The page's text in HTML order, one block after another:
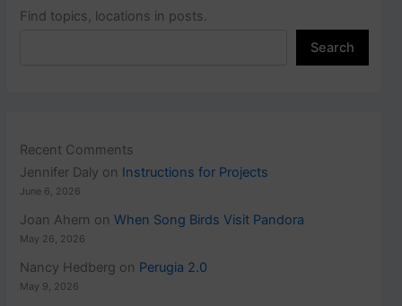
Find topics, locations in posts.
Search
Recent Comments
Jennifer Daly on Instructions for Projects
June 6, 2026
Joan Ahern onWhen Song Birds Visit Pandora
May 26, 2026
Nancy Hedberg on Perugia 2.0
May 9, 2026